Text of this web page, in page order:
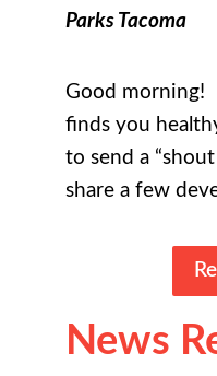
Parks Tacoma
Good morning!
finds you
to send a
share a few
News